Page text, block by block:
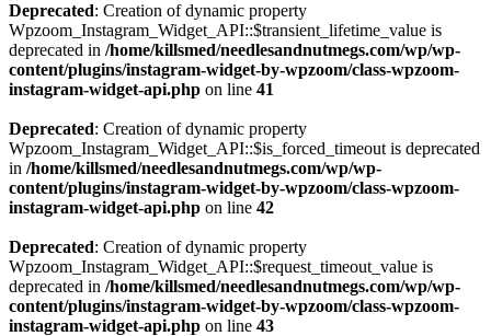
Deprecated: Creation of dynamic property
Wpzoom_Instagram_Widget_API::$transient_lifetime_value is
deprecated in /home/killsmed/needlesandnutmegs.com/wp/wp-
content/plugins/instagram-widget-by-wpzoom/class-wpzoom-
instagram-widget-api.php on line 41
Deprecated: Creation of dynamic property
Wpzoom_Instagram_Widget_API::$is_forced_timeout is deprecated
in /home/killsmed/needlesandnutmegs.com/wp/wp-
content/plugins/instagram-widget-by-wpzoom/class-wpzoom-
instagram-widget-api.php on line 42
Deprecated: Creation of dynamic property
Wpzoom_Instagram_Widget_API::$request_timeout_value is
deprecated in /home/killsmed/needlesandnutmegs.com/wp/wp-
content/plugins/instagram-widget-by-wpzoom/class-wpzoom-
instagram-widget-api.php on line 43